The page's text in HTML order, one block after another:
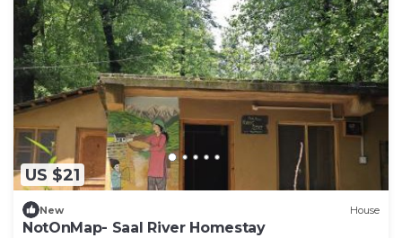
US $21
New House
NotOnMap- Saal River Homestay